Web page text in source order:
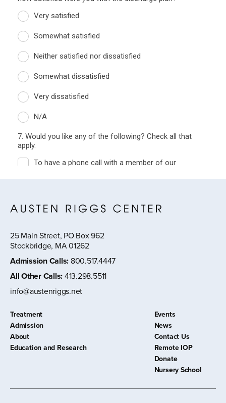
25 Main Street, PO Box 962
Stockbridge, MA 01262
Admission Calls: 800.517.4447
All Other Calls:413.298.5511
info@austenriggs.net
Treatment
Admission
About
Education and Research
Events
News
Contact Us
Remote IOP
Donate
Nursery School